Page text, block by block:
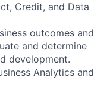
Credit, and Data
outcomes and
and determine
development.
Analytics and